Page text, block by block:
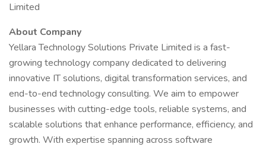
Limited
About Company
Yellara Technology Solutions Private Limited is a fast-
growing technology company dedicated to delivering
innovative IT solutions, digital transformation services, and
end-to-end technology consulting. We aim to empower
businesses with cutting-edge tools, reliable systems, and
scalable solutions that enhance performance, efficiency, and
growth. With expertise spanning across software